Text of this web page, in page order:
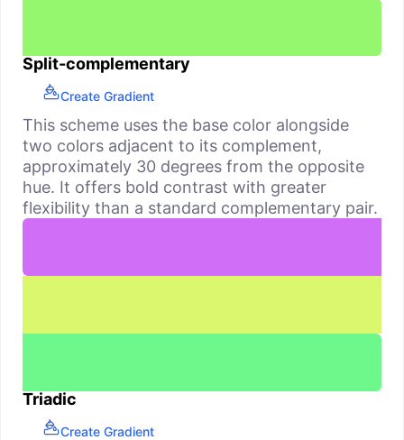
Split-complementary
Create Gradient
This scheme uses the base color alongside
two colors adjacent to its complement,
approximately 30 degrees from the opposite
hue. It offers bold contrast with greater
flexibility than a standard complementary pair.
Triadic
Create Gradient